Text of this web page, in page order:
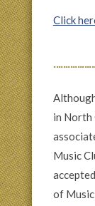
Click
in North
Music
of Music